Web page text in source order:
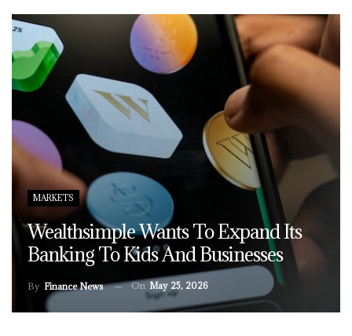
MARKETS
Wealthsimple Wants To Expand Its
Banking To Kids And Businesses
By Finance News On May 25, 2026